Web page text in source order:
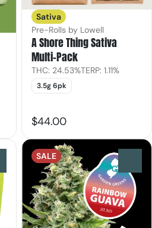
Sativa
Pre-Rolls by Lowell
A Shore Thing Sativa
Multi-Pack
THC: 24.53%TERP: 1.11%
3.5g 6pk
$44.00
SALE